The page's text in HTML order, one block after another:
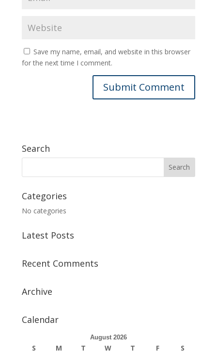
Save my name, email, and website in this browser
for the next time I comment.
Search
Categories
No categories
Latest Posts
Recent Comments
Archive
Calendar
August 2026
S M T W T F
S